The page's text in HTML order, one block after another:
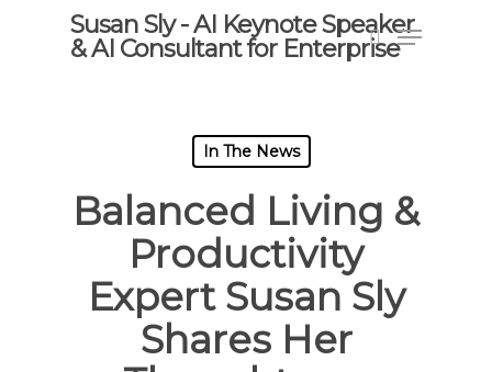
Susan Sly - AI Keynote Speaker
& AI Consultant for Enterprisesearch
Menu
In The News
Balanced Living &
Productivity
Expert Susan Sly
Shares Her